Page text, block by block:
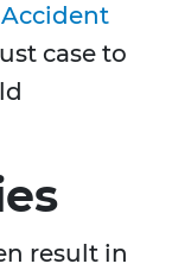
case to
result in